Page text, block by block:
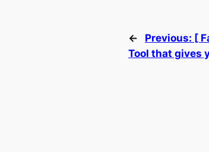
← Previous: [
Tool that gives